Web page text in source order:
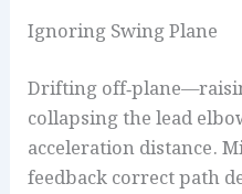
Ignoring Swing Plane
Drifting
collapsing the lead
acceleration distance.
feedback correct path